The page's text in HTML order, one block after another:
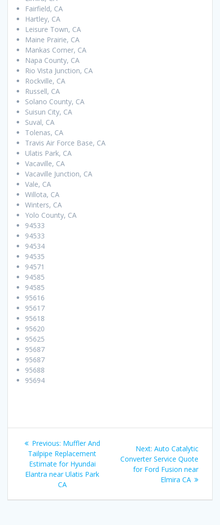
Fairfield, CA
Hartley, CA
Leisure Town, CA
Maine Prairie, CA
Mankas Corner, CA
Napa County, CA
Rio Vista Junction, CA
Rockville, CA
Russell, CA
Solano County, CA
Suisun City, CA
Suval, CA
Tolenas, CA
Travis Air Force Base, CA
Ulatis Park, CA
Vacaville, CA
Vacaville Junction, CA
Vale, CA
Willota, CA
Winters, CA
Yolo County, CA
94533
94533
94534
94535
94571
94585
94585
95616
95617
95618
95620
95625
95687
95687
95688
95694
Post
navigation
Previous: Previous
post:
Muffler And
Tailpipe Replacement
Estimate for Hyundai
Elantra near Ulatis Park
CA
Next: Next
post:
Auto Catalytic
Converter Service Quote
for Ford Fusion near
Elmira CA